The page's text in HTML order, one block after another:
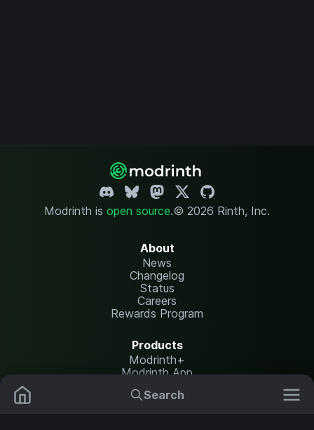
Search
Modrinth is open source.© 2026 Rinth, Inc.
About
News
Changelog
Status
Careers
Rewards Program
Products
Modrinth+
Modrinth App
Modrinth Hosting